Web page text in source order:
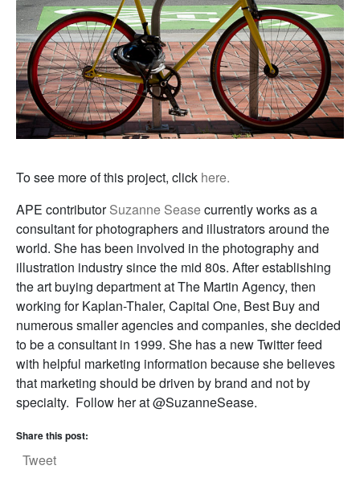
To see more of this project, click here.
APE contributorSuzanne Seasecurrently works as a
consultant for photographers and illustrators around the
world. She has been involved in the photography and
illustration industry since the mid 80s. After establishing
the art buying department at The Martin Agency, then
working for Kaplan-Thaler, Capital One, Best Buy and
numerous smaller agencies and companies, she decided
to be a consultant in 1999. She has a new Twitter feed
with helpful marketing information because she believes
that marketing should be driven by brand and not by
specialty. Follow her at @SuzanneSease.
Share this post:
Tweet